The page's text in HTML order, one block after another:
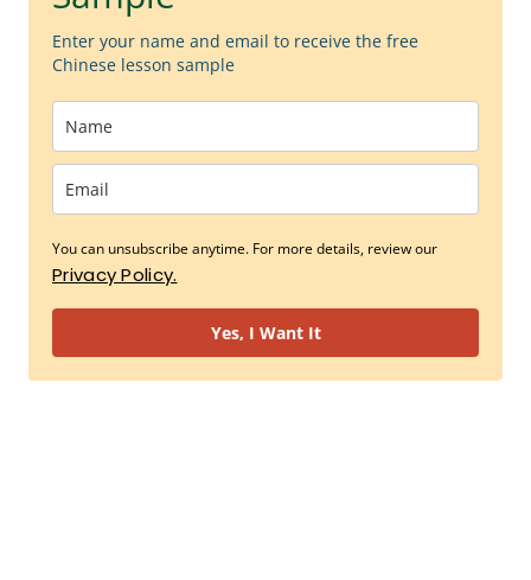
Enter your name and email to receive the free
Chinese lesson sample
You can unsubscribe anytime. For more details, review our
Privacy Policy.
Yes, I Want It